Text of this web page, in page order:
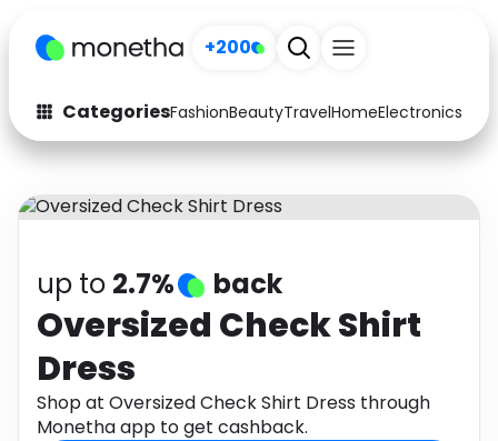
+200
CategoriesFashionBeautyTravelHomeElectronics
Fashion
Arts & Crafts
Auto Baby & Kids
Electronics Education
Activities
Gifts Home
up to 2.7% back
Oversized Check Shirt
Dress
Shop at Oversized Check Shirt Dress through
Monetha app to get cashback.